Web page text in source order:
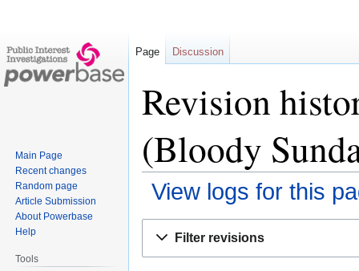
Revision
(Bloody
View logs for this
Filter revisions
Page Discussion
Main Page
Recent changes
Random page
Article Submission
About Powerbase
Help
Tools